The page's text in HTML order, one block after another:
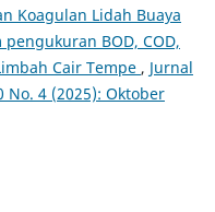
Koagulan Lidah Buaya
BOD, COD,
Cair Tempe , Jurnal
No. 4 (2025): Oktober